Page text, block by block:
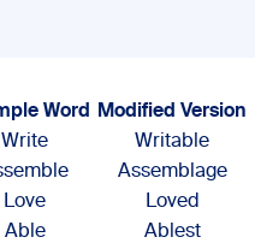
Word
Modified Version
Write
Writable
Assemblage
Love
Loved
Able
Ablest